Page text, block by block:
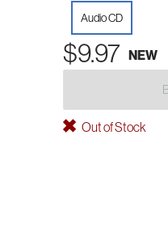
Audio CD
$9.97 NEW
Out of Stock